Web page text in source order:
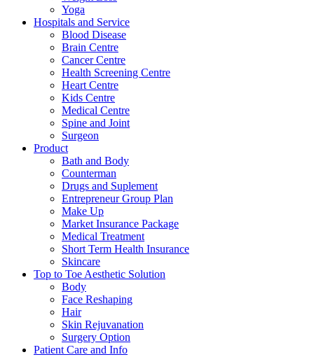
Yoga
Hospitals and Service
Blood Disease
Brain Centre
Cancer Centre
Health Screening Centre
Heart Centre
Kids Centre
Medical Centre
Spine and Joint
Surgeon
Product
Bath and Body
Counterman
Drugs and Suplement
Entrepreneur Group Plan
Make Up
Market Insurance Package
Medical Treatment
Short Term Health Insurance
Skincare
Top to Toe Aesthetic Solution
Body
Face Reshaping
Hair
Skin Rejuvanation
Surgery Option
Patient Care and Info